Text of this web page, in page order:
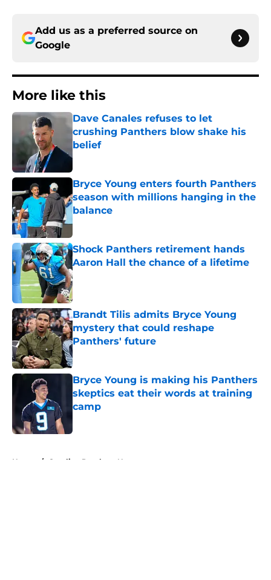
Add us as a preferred source on
Google
More like this
Dave Canales refuses to let
crushing Panthers blow shake his
belief
Published by on Invalid Date
Bryce Young enters fourth Panthers
season with millions hanging in the
balance
Published by on Invalid Date
Shock Panthers retirement hands
Aaron Hall the chance of a lifetime
Published by on Invalid Date
Brandt Tilis admits Bryce Young
mystery that could reshape
Panthers' future
Published by on Invalid Date
Bryce Young is making his Panthers
skeptics eat their words at training
camp
Home / Carolina Panthers News